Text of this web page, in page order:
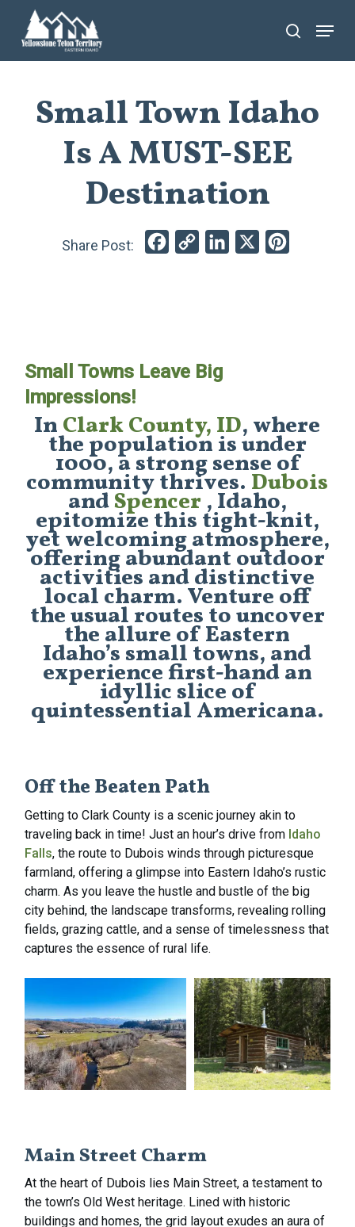
main
search
Menu
Small Town Idaho
Is A MUST-SEE
Destination
Facebook
Copy
LinkedIn
Small Towns Leave Big
Impressions!
In Clark County, ID, where
the population is under
1000, a strong sense of
community thrives. Dubois
andSpencer, Idaho,
epitomize this tight-knit,
yet welcoming atmosphere,
offering abundant outdoor
activities and distinctive
local charm. Venture off
the usual routes to uncover
the allure of Eastern
Idaho’s small towns, and
experience first-hand an
idyllic slice of
quintessential Americana.
Off the Beaten Path
Getting to Clark County is a scenic journey akin to
traveling back in time! Just an hour’s drive from Idaho
Falls, the route to Dubois winds through picturesque
farmland, offering a glimpse into Eastern Idaho’s rustic
charm. As you leave the hustle and bustle of the big
city behind, the landscape transforms, revealing rolling
fields, grazing cattle, and a sense of timelessness that
captures the essence of rural life.
Main Street Charm
At the heart of Dubois lies Main Street, a testament to
the town’s Old West heritage. Lined with historic
buildings and homes, the grid layout exudes an aura of